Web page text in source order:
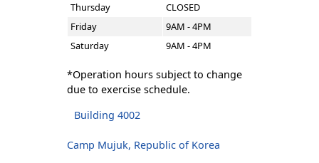
Thursday
CLOSED
Friday
9AM - 4PM
Saturday
9AM - 4PM
*Operation hours subject to change
due to exercise schedule.
Building 4002
Camp Mujuk, Republic of Korea